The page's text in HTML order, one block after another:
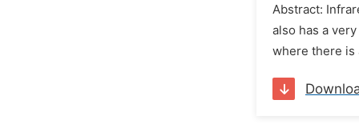
Abstract:
also has a
where there is